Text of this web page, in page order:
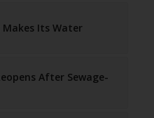
Its Water
After Sewage-